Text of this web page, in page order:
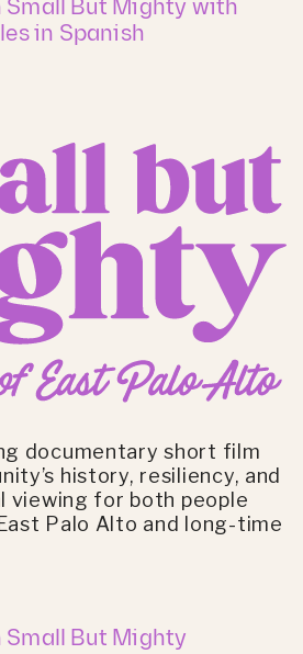
documentary short film
history, resiliency, and
viewing for both people
Palo Alto and long-time
Small But Mighty
Small But Mighty with
in Spanish